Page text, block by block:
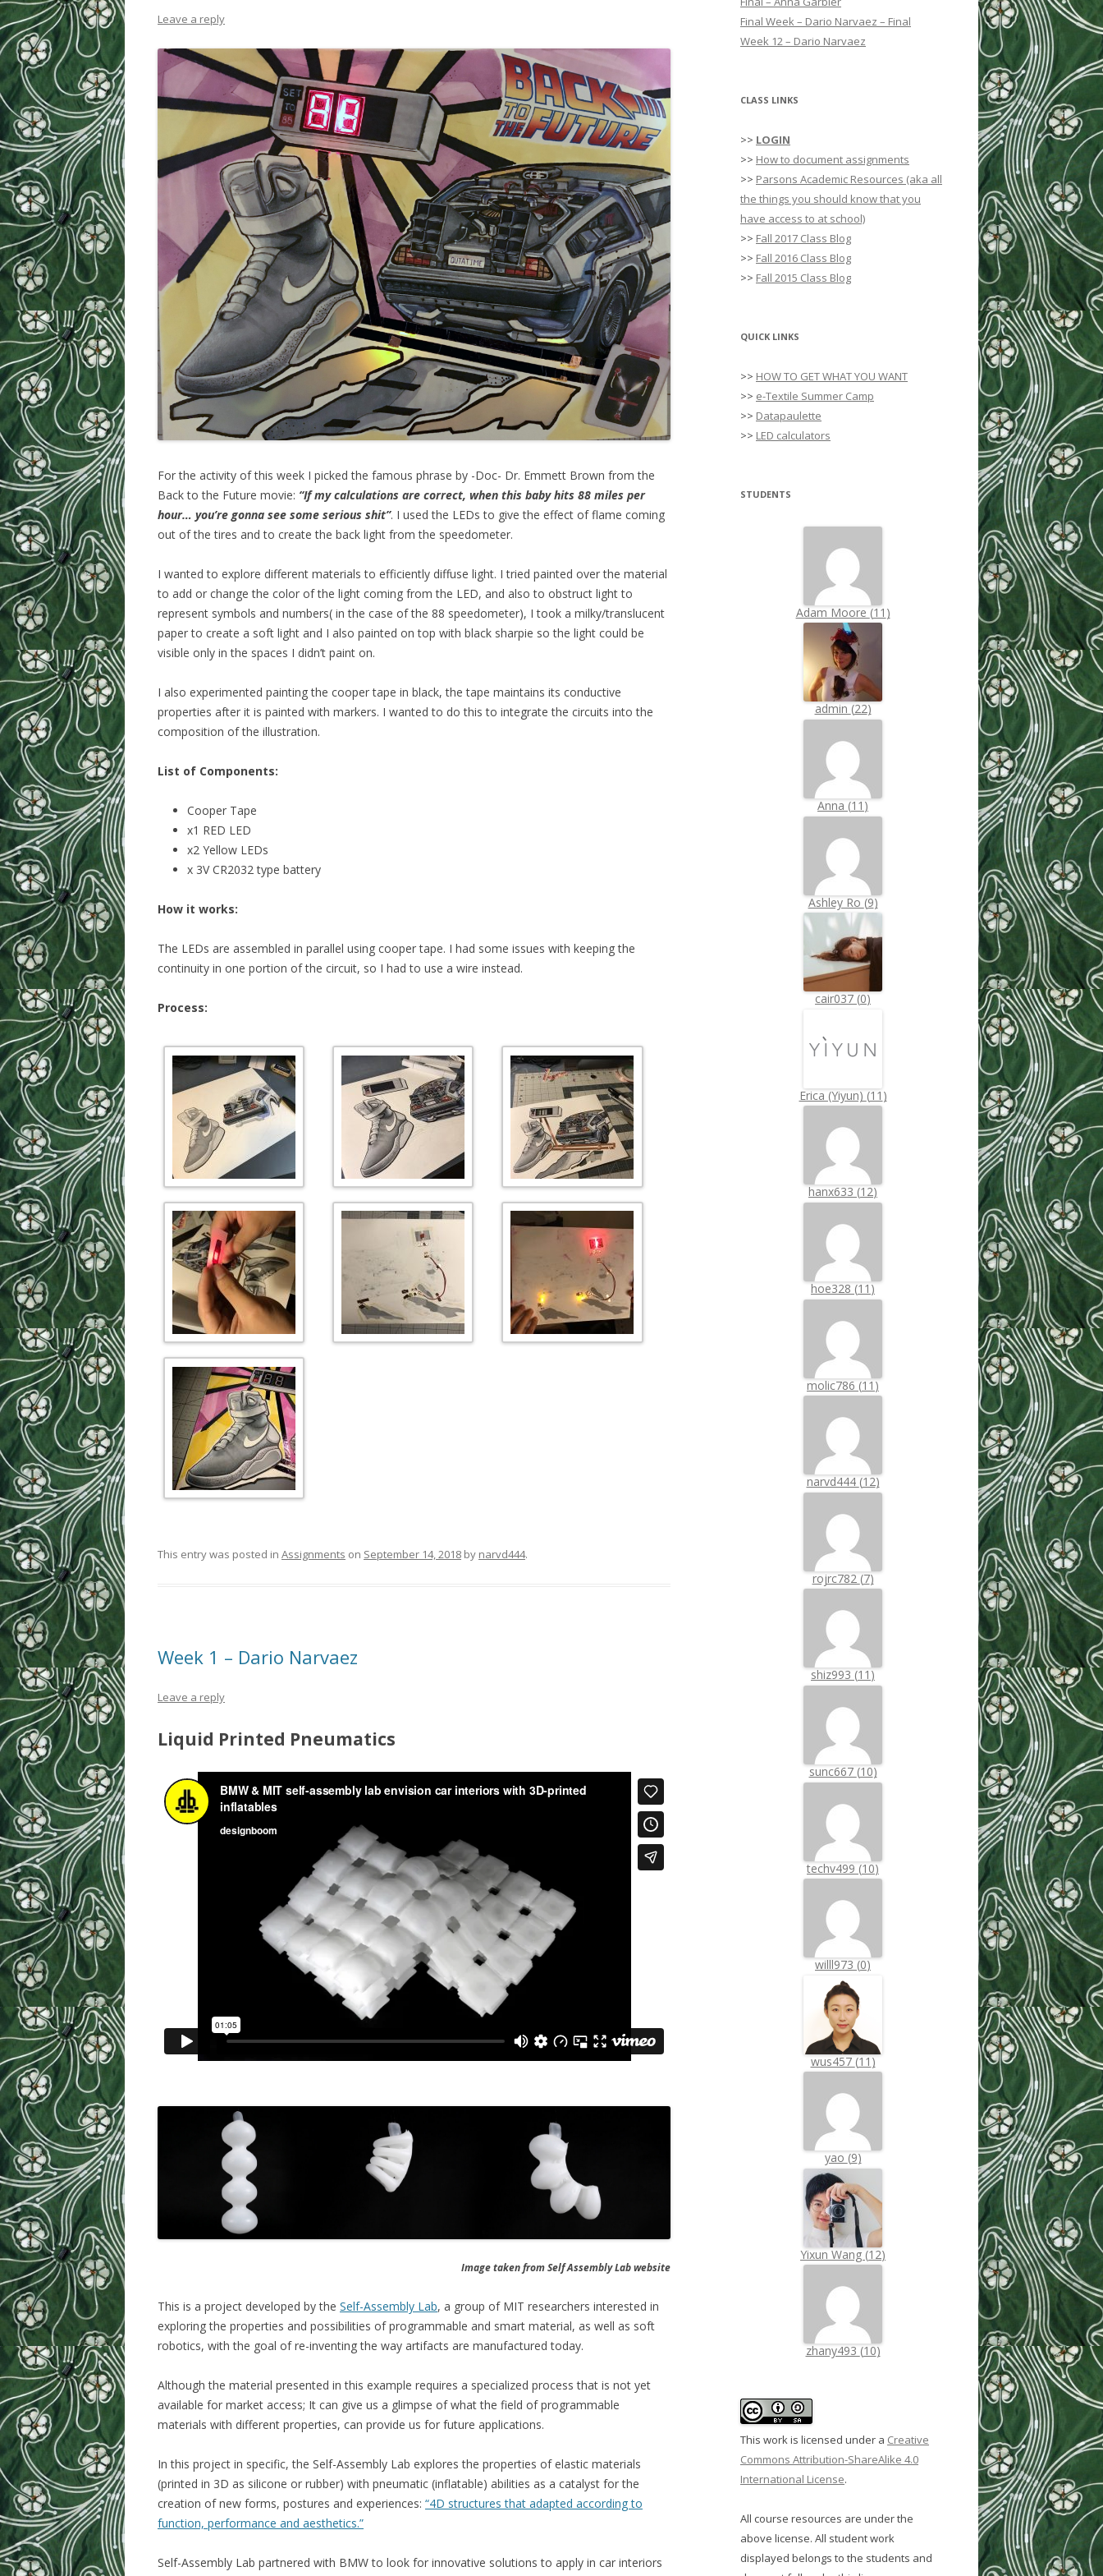
WEEK 10: HEAT + COLOR
WEEK 11: MOTION, PART 1
WEEK 12: MOTION, PART 2
SILHOUETTE PORTRAIT VINYL
CUTTER TUTORIAL
FINAL PROJECT DESIGN BRIEF
Leave a reply
For the activity of this week I picked the famous phrase by -Doc- Dr. Emmett Brown from the
Back to the Future movie: “If my calculations are correct, when this baby hits 88 miles per
hour… you’re gonna see some serious shit”. I used the LEDs to give the effect of flame coming
out of the tires and to create the back light from the speedometer.
I wanted to explore different materials to efficiently diffuse light. I tried painted over the material
to add or change the color of the light coming from the LED, and also to obstruct light to
represent symbols and numbers( in the case of the 88 speedometer), I took a milky/translucent
paper to create a soft light and I also painted on top with black sharpie so the light could be
visible only in the spaces I didn’t paint on.
I also experimented painting the cooper tape in black, the tape maintains its conductive
properties after it is painted with markers. I wanted to do this to integrate the circuits into the
composition of the illustration.
List of Components:
Cooper Tape
x1 RED LED
x2 Yellow LEDs
x 3V CR2032 type battery
How it works:
The LEDs are assembled in parallel using cooper tape. I had some issues with keeping the
continuity in one portion of the circuit, so I had to use a wire instead.
Process:
This entry was posted in Assignments on September 14, 2018 by narvd444.
Week 1 – Dario Narvaez
Leave a reply
Liquid Printed Pneumatics
Image taken from Self Assembly Lab website
This is a project developed by the Self-Assembly Lab, a group of MIT researchers interested in
exploring the properties and possibilities of programmable and smart material, as well as soft
robotics, with the goal of re-inventing the way artifacts are manufactured today.
Although the material presented in this example requires a specialized process that is not yet
available for market access; It can give us a glimpse of what the field of programmable
materials with different properties, can provide us for future applications.
In this project in specific, the Self-Assembly Lab explores the properties of elastic materials
(printed in 3D as silicone or rubber) with pneumatic (inflatable) abilities as a catalyst for the
creation of new forms, postures and experiences: “4D structures that adapted according to
function, performance and aesthetics.”
Self-Assembly Lab partnered with BMW to look for innovative solutions to apply in car interiors
r
:
Final Week – Dario Narvaez – Final
Week 12 – Dario Narvaez
CLASS LINKS
>> LOGIN
>> How to document assignments
>> Parsons Academic Resources (aka all
the things you should know that you
have access to at school)
>> Fall 2017 Class Blog
>> Fall 2016 Class Blog
>> Fall 2015 Class Blog
QUICK LINKS
>> HOW TO GET WHAT YOU WANT
>> e-Textile Summer Camp
>> Datapaulette
>> LED calculators
STUDENTS
Adam Moore (11 )
admin (22)
Anna (11 )
Ashley Ro (9)
cair037 (0)
Erica (Yiyun) (11 )
hanx633 (12)
hoe328 (11 )
molic786 (11 )
narvd444 (12)
rojrc782 (7)
shiz993 (11 )
sunc667 (10)
techv499 (10)
willl973 (0)
wus457 (11 )
yao (9)
Yixun Wang (12)
zhany493 (10)
This work is licensed under a Creative
Commons Attribution-ShareAlike 4.0
International License.
All course resources are under the
above license. All student work
displayed belongs to the students and